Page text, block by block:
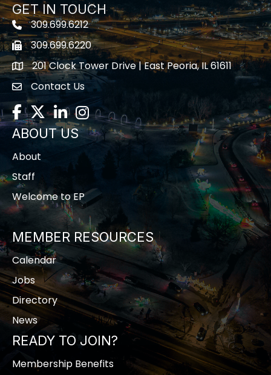
GET IN TOUCH
Telephone icon
309.699.6212
Fax icon309.699.6220
location201 Clock Tower Drive | East Peoria, IL 61611
contact us
Contact Us
Facebook
TwitterLinkedInInstagram
ABOUT US
About
Staff
Welcome to EP
MEMBER RESOURCES
Calendar
Jobs
Directory
News
READY TO JOIN?
Membership Benefits